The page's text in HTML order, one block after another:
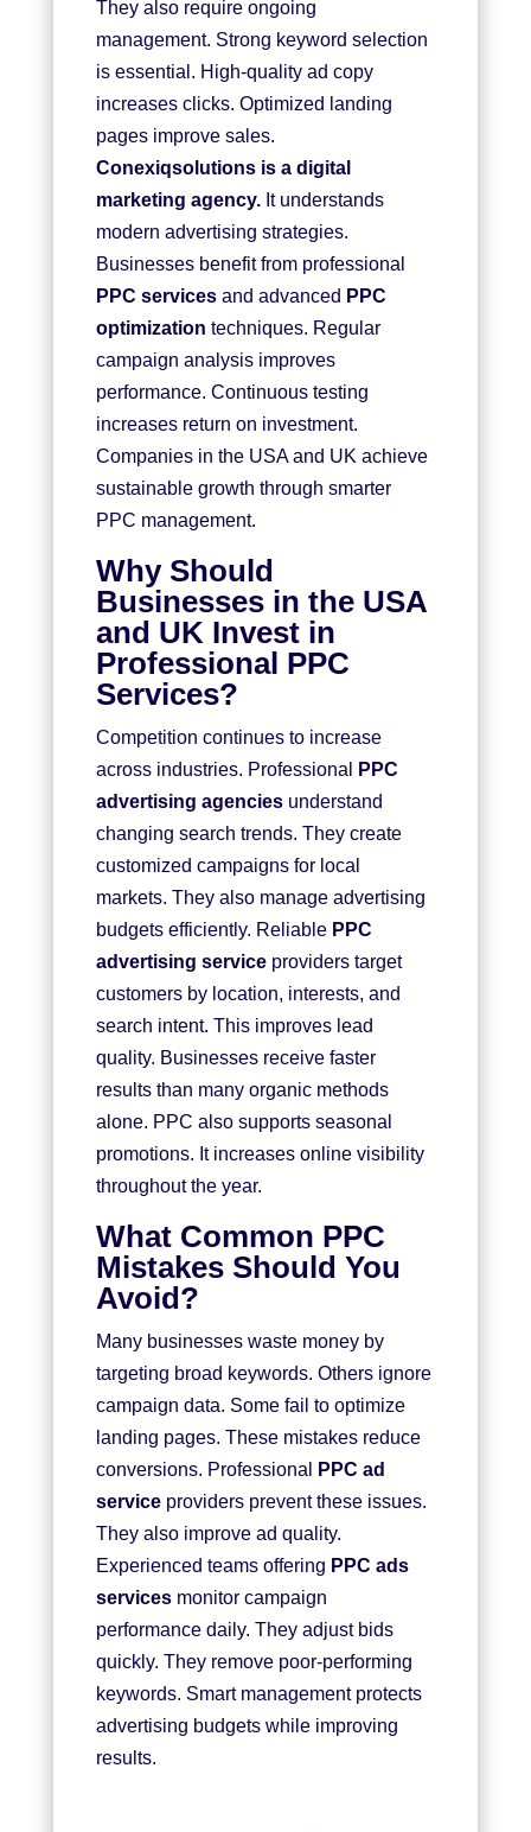
They also require ongoing
management. Strong keyword selection
is essential. High-quality ad copy
increases clicks. Optimized landing
pages improve sales.
Conexiqsolutions is a digital
marketing agency.It understands
modern advertising strategies.
Businesses benefit from professional
PPC servicesand advanced PPC
optimization techniques. Regular
campaign analysis improves
performance. Continuous testing
increases return on investment.
Companies in the USA and UK achieve
sustainable growth through smarter
PPC management.
Why Should
Businesses in the USA
and UK Invest in
Professional PPC
Services?
Competition continues to increase
across industries. Professional
PPC
advertising agenciesunderstand
changing search trends. They create
customized campaigns for local
markets. They also manage advertising
budgets efficiently. Reliable PPC
advertising serviceproviders target
customers by location, interests, and
search intent. This improves lead
quality. Businesses receive faster
results than many organic methods
alone. PPC also supports seasonal
promotions. It increases online visibility
throughout the year.
What Common PPC
Mistakes Should You
Avoid?
Many businesses waste money by
targeting broad keywords. Others ignore
campaign data. Some fail to optimize
landing pages. These mistakes reduce
conversions. Professional
PPC ad
serviceproviders prevent these issues.
They also improve ad quality.
Experienced teams offering PPC ads
servicesmonitor campaign
performance daily. They adjust bids
quickly. They remove poor-performing
keywords. Smart management protects
advertising budgets while improving
results.